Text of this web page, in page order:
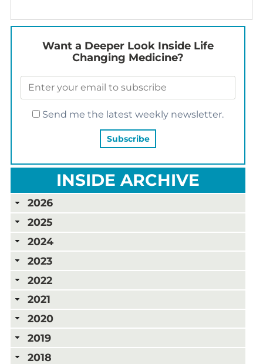
Want a Deeper Look Inside Life
Changing Medicine?
Send me the latest weekly newsletter.
INSIDE ARCHIVE
2026
2025
2024
2023
2022
2021
2020
2019
2018